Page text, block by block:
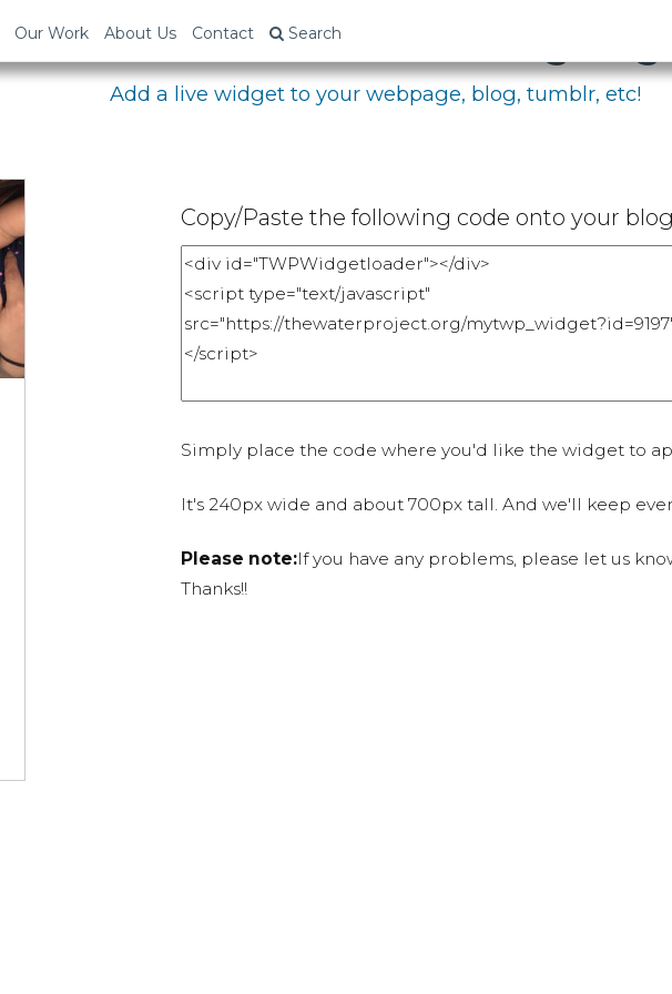
Our Work About Us Contact Search
Embed Your Fundraising Page
Add a live widget to your webpage, blog, tumblr, etc!
Copy/Paste the following code onto your
Simply place the code where you'd like the widget to
It's 240px wide and about 700px tall. And we'll keep
Please note:If you have any problems, please let us
Thanks!!